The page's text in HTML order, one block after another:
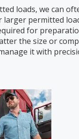
loads, we can
larger permitted
for
the size or
it with